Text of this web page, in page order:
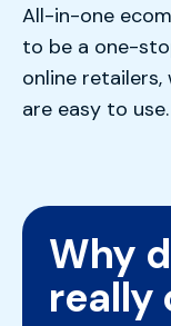
All-in-one
to be a one-
online
are easy to use.
Why
really